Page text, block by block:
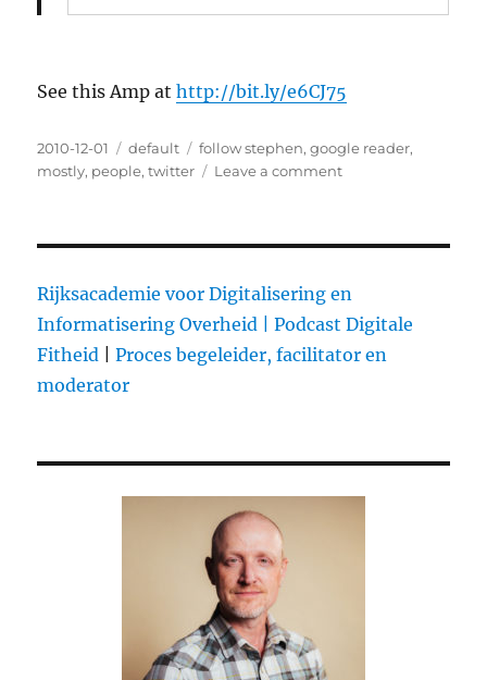
See this Amp athttp://bit.ly/e6CJ75
Posted
on
2010-12-01 Categories
default Tags
follow stephen,google reader,
mostly, people,twitter Leave a comment
his
2Millionth
Rijksacademie voor Digitalisering en
Informatisering Overheid |
Podcast Digitale
Fitheid |Proces begeleider, facilitator en
moderator